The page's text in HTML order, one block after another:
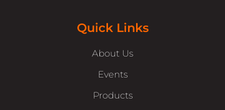
Quick Links
About Us
Events
Products